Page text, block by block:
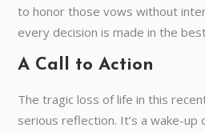
to honor those vows without
every decision is made in the
A Call to Action
The tragic loss of life in this
serious reflection. It’s a wake-up